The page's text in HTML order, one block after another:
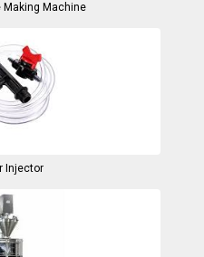
Making Machine
Injector